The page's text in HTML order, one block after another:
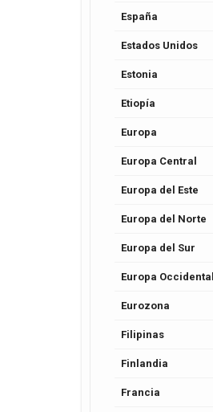
España
Estados Unidos
Estonia
Etiopía
Europa
Europa Central
Europa del Este
Europa del Norte
Europa del Sur
Europa Occidental
Eurozona
Filipinas
Finlandia
Francia